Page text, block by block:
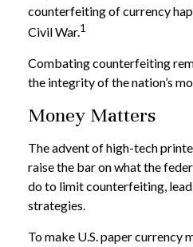
counterfeiting of currency
Civil War.1
Combating counterfeiting
the integrity of the nation’s
Money Matters
The advent of high-tech
raise the bar on what the
do to limit counterfeiting,
strategies.
To make U.S. paper currency